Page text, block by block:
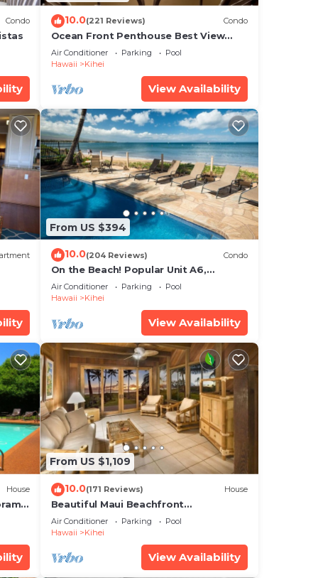
Condo 10.0(221 Reviews) Condo
Ocean Front Penthouse Best View
Most Amenities Fully Stocked Feels
like home
Air Conditioner Parking
Pool
Hawaii
Kihei
View Availability
From US $394
10.0(204 Reviews) Condo
On the Beach! Popular Unit A6,
Gorgeous Remodel. An Ideal Location.
Air Conditioner Parking
Pool
Hawaii
Kihei
View Availability
House
From US $1,109
10.0(171 Reviews) House
Beautiful Maui Beachfront
Townhouse! Great Views! 200+ Five
Star Reviews !
Air Conditioner Parking
Pool
Hawaii
Kihei
View Availability